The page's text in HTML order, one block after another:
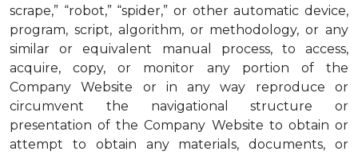
scrape,” “robot,” “spider,” or other automatic device,
program, script, algorithm, or methodology, or any
similar or equivalent manual process, to access,
acquire, copy, or monitor any portion of the
Company Website or in any way reproduce or
circumvent the navigational structure or
presentation of the Company Website to obtain or
attempt to obtain any materials, documents, or